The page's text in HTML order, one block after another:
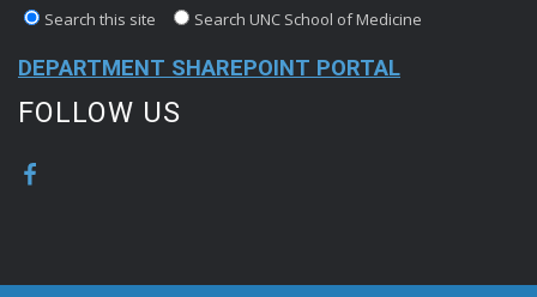
Search this site Search UNC School of Medicine
DEPARTMENT SHAREPOINT PORTAL
FOLLOW US